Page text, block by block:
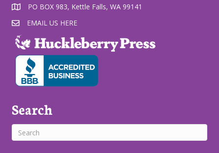
PO BOX 983, Kettle Falls, WA 99141
EMAIL US HERE
Search